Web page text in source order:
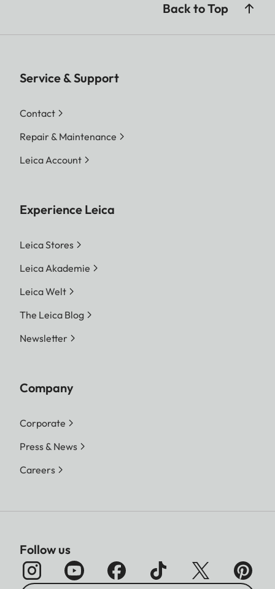
Back to Top
Service & Support
Contact
Repair & Maintenance
Leica Account
Experience Leica
Leica Stores
Leica Akademie
Leica Welt
The Leica Blog
Newsletter
Company
Corporate
Press & News
Careers
Follow us